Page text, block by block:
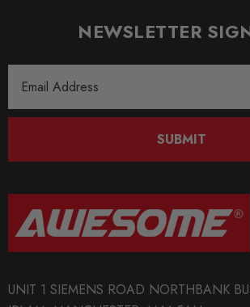
NEWSLETTER
Address
SUBMIT
UNIT 1 SIEMENS ROAD NORTHBANK